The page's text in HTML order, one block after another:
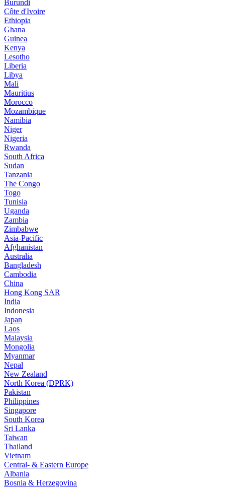
Burundi
Côte d'Ivoire
Ethiopia
Ghana
Guinea
Kenya
Lesotho
Liberia
Libya
Mali
Mauritius
Morocco
Mozambique
Namibia
Niger
Nigeria
Rwanda
South Africa
Sudan
Tanzania
The Congo
Togo
Tunisia
Uganda
Zambia
Zimbabwe
Asia-Pacific
Afghanistan
Australia
Bangladesh
Cambodia
China
Hong Kong SAR
India
Indonesia
Japan
Laos
Malaysia
Mongolia
Myanmar
Nepal
New Zealand
North Korea (DPRK)
Pakistan
Philippines
Singapore
South Korea
Sri Lanka
Taiwan
Thailand
Vietnam
Central- & Eastern Europe
Albania
Bosnia & Herzegovina